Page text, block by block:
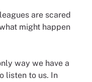
are scared
might happen
way we have a
listen to us. In